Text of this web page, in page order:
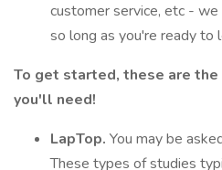
customer service, etc -
so long as you're ready to
To get started, these are
you'll need!
LapTop. You may be
These types of studies